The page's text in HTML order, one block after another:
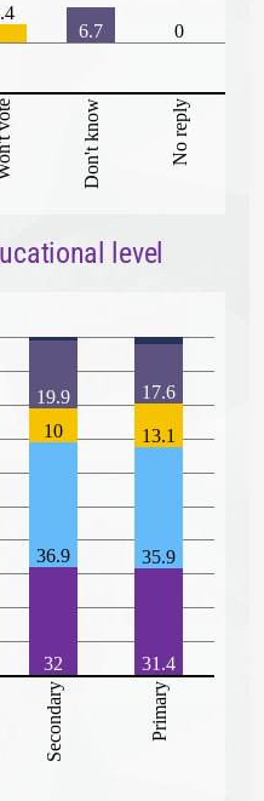
vote Don't know No reply
6.7
0
level
Secondary Primary
32
36.9
10
19.9
31.4
35.9
13.1
17.6